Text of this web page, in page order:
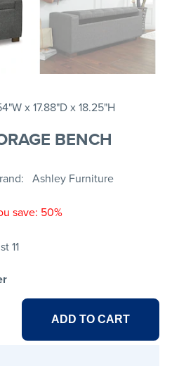
x 17.88"D x 18.25"H
BENCH
Ashley Furniture
save: 50%
11
ADD TO CART